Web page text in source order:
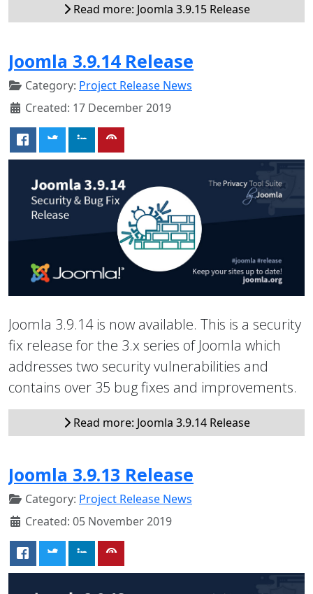
Read more: Joomla 3.9.15 Release
Joomla 3.9.14 Release
Category: Project Release News
Created: 17 December 2019
Joomla 3.9.14 is now available. This is a security
fix release for the 3.x series of Joomla which
addresses two security vulnerabilities and
contains over 35 bug fixes and improvements.
Read more: Joomla 3.9.14 Release
Joomla 3.9.13 Release
Category: Project Release News
Created: 05 November 2019